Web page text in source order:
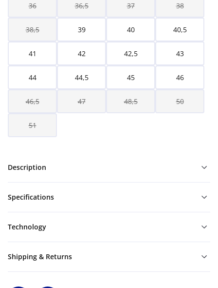
36 36,5 37 38
38,5 39 40 40,5
41 42 42,5 43
44 44,5 45 46
46,5 47 48,5 50
51
Description
Specifications
Technology
Shipping & Returns